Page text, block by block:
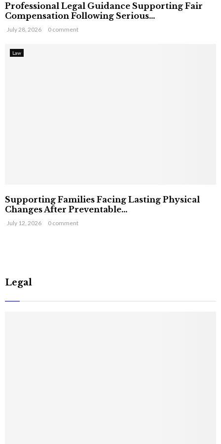
Professional Legal Guidance Supporting Fair
Compensation Following Serious...
July 28, 2026 0 comment
Law
Supporting Families Facing Lasting Physical
Changes After Preventable...
July 12, 2026 0 comment
Legal